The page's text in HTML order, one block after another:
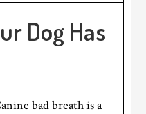
Dog Has
bad breath is a